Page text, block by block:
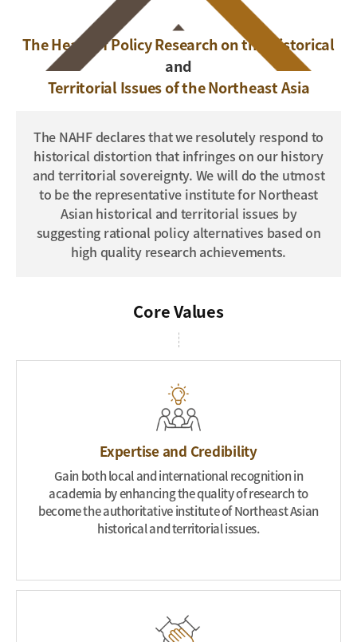
The Heart of Policy Research on the Historical
and
Territorial Issues of the Northeast Asia
The NAHF declares that we resolutely respond to
historical distortion that infringes on our history
and territorial sovereignty. We will do the utmost
to be the representative institute for Northeast
Asian historical and territorial issues by
suggesting rational policy alternatives based on
high quality research achievements.
CoreValues
Expertise and Credibility
Gain both local and international recognition in
academia by enhancing the quality of research to
become the authoritative institute of Northeast Asian
historical and territorial issues.